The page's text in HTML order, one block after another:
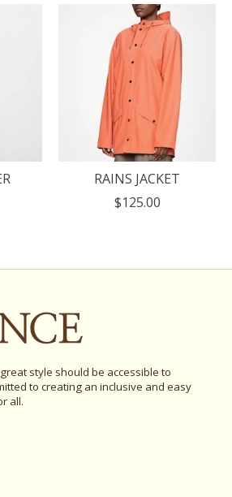
RAINS JACKET
$125.00
style should be accessible to
to creating an inclusive and easy
all.